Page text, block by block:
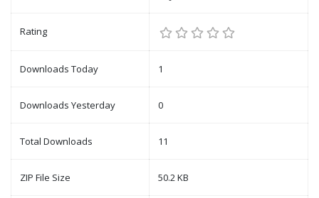
Rating
Downloads Today 1
Downloads Yesterday 0
Total Downloads 11
ZIP File Size 50.2 KB